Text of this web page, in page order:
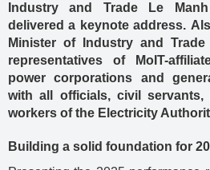
Industry and Trade Le
delivered a keynote address.
Minister of Industry and
representatives of MoIT-
power corporations and
with all officials, civil servants,
workers of the Electricity
Building a solid foundation for